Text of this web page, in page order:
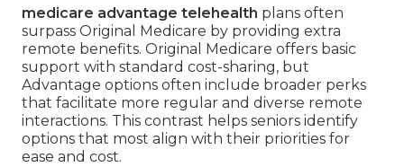
medicare advantage telehealth plans often
surpass Original Medicare by providing extra
remote benefits. Original Medicare offers basic
support with standard cost-sharing, but
Advantage options often include broader perks
that facilitate more regular and diverse remote
interactions. This contrast helps seniors identify
options that most align with their priorities for
ease and cost.